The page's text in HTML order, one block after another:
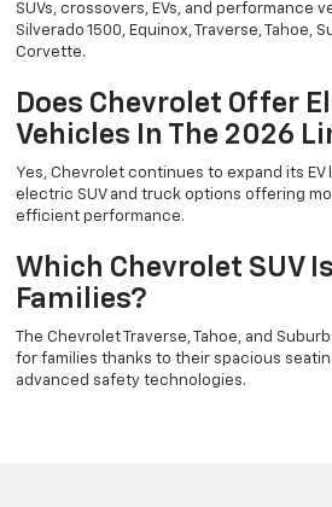
SUVs, crossovers, EVs, and performance
Silverado 1500, Equinox, Traverse, Tahoe,
Corvette.
Does Chevrolet Offer
Vehicles In The 2026
Yes, Chevrolet continues to expand its EV
electric SUV and truck options offering
efficient performance.
Which Chevrolet SUV
Families?
The Chevrolet Traverse, Tahoe, and
for families thanks to their spacious
advanced safety technologies.